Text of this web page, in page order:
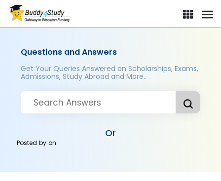
Questions and Answers
Get Your Queries Answered on Scholarships, Exams,
Admissions, Study Abroad and More..
Or
Posted byon